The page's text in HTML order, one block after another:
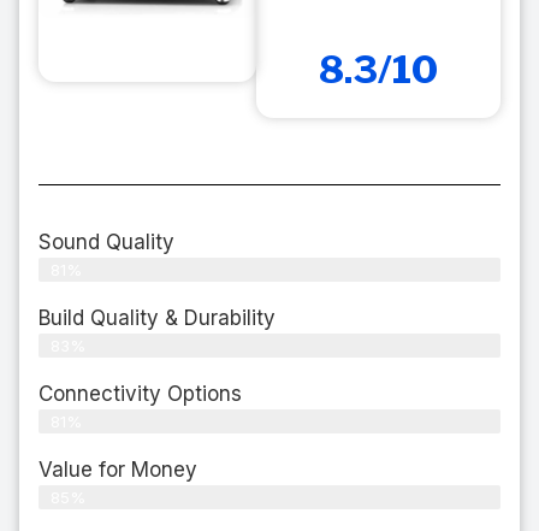
8.3/10
Sound Quality
Build Quality & Durability
Connectivity Options
Value for Money